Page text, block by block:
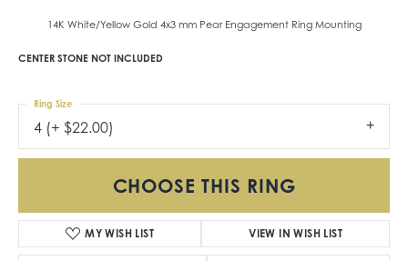
14K White/Yellow Gold 4x3 mm Pear Engagement Ring Mounting
CENTER STONE NOT INCLUDED
4 (+ $22.00)
Ring Size
CHOOSE THIS RING
MY WISH LIST VIEW IN WISH LIST